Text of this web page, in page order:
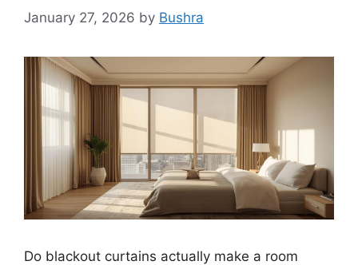
January 27, 2026 by Bushra
Do blackout curtains actually make a room